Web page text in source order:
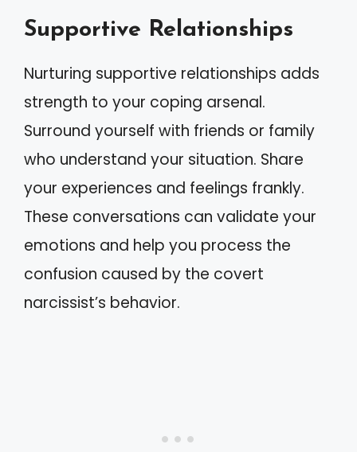
Supportive Relationships
Nurturing supportive relationships adds
strength to your coping arsenal.
Surround yourself with friends or family
who understand your situation. Share
your experiences and feelings frankly.
These conversations can validate your
emotions and help you process the
confusion caused by the covert
narcissist’s behavior.